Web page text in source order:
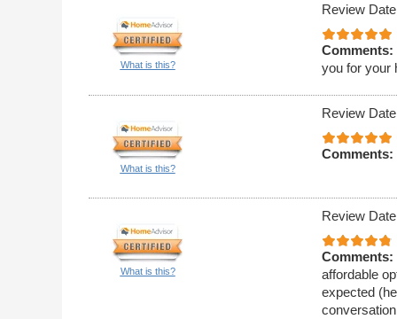
What is this?
Review
Comments:
you for your
What is this?
Review
Comments:
What is this?
Review
Comments:
affordable
expected